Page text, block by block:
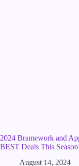
2024 Bramework and
BEST Deals This
August 14, 2024